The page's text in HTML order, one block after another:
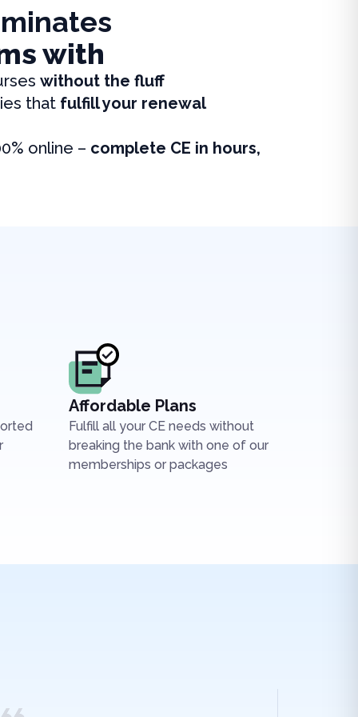
with
without the fluff
that fulfill your renewal
online – complete CE in hours,
Affordable Plans
Fulfill all your CE needs without
breaking the bank with one of our
memberships or packages